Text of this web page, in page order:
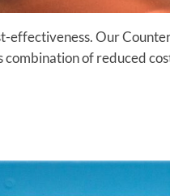
Our
of reduced